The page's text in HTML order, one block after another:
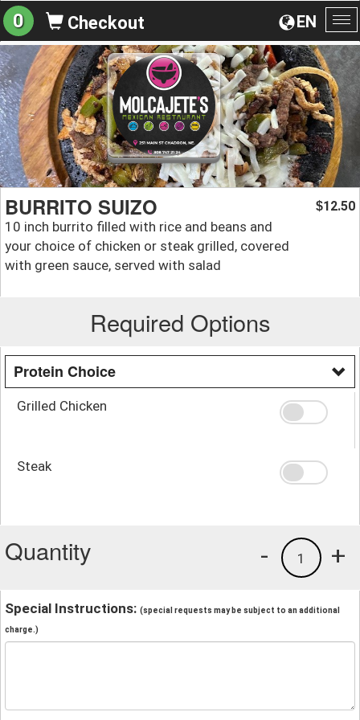
EN
0 Checkout
BURRITO SUIZO
10 inch burrito filled with rice and beans and
your choice of chicken or steak grilled, covered
with green sauce, served with salad
$12.50
Required Options
Protein Choice
Grilled Chicken
Steak
Quantity +
1
-
Special Instructions: (special requests may be subject to an additional
charge.)